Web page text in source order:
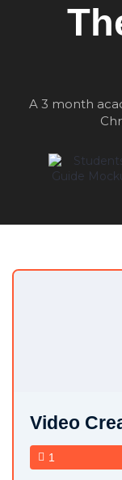
A 3 month
Video
1